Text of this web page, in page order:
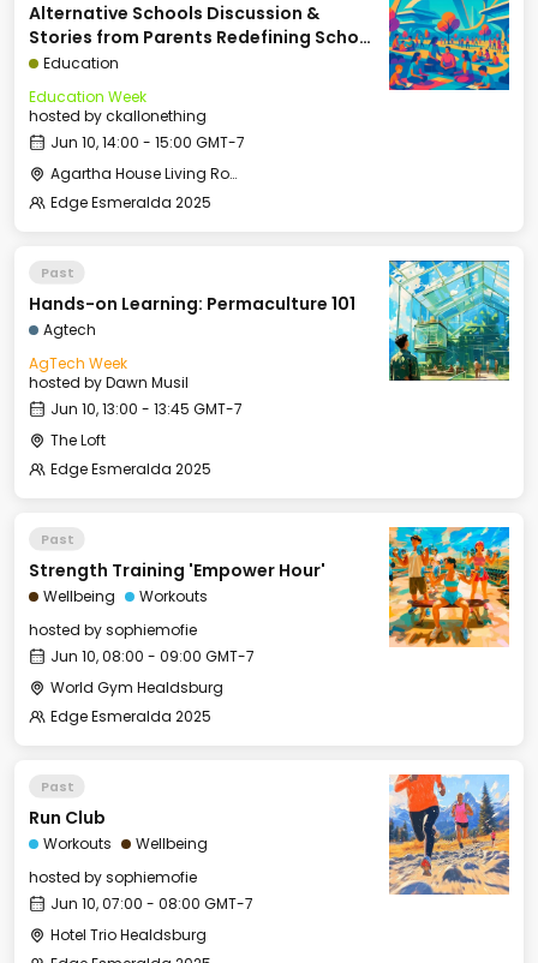
Alternative Schools Discussion &
Stories from Parents Redefining School
(Panel: Kelly Smith, Arielle Zuckerberg,
David Kirby, Courtney Klein, Moderated
by Rina G. Patel)
Education
Education Week
hosted byckallonething
Jun 10, 14:00 - 15:00 GMT-7
Agartha House Living Room
Edge Esmeralda 2025
Past
Hands-on Learning: Permaculture 101
Agtech
AgTech Week
hosted byDawn Musil
Jun 10, 13:00 - 13:45 GMT-7
The Loft
Edge Esmeralda 2025
Past
Strength Training 'Empower Hour'
Wellbeing
Workouts
hosted bysophiemofie
Jun 10, 08:00 - 09:00 GMT-7
World Gym Healdsburg
Edge Esmeralda 2025
Past
Run Club
Workouts
Wellbeing
hosted bysophiemofie
Jun 10, 07:00 - 08:00 GMT-7
Hotel Trio Healdsburg